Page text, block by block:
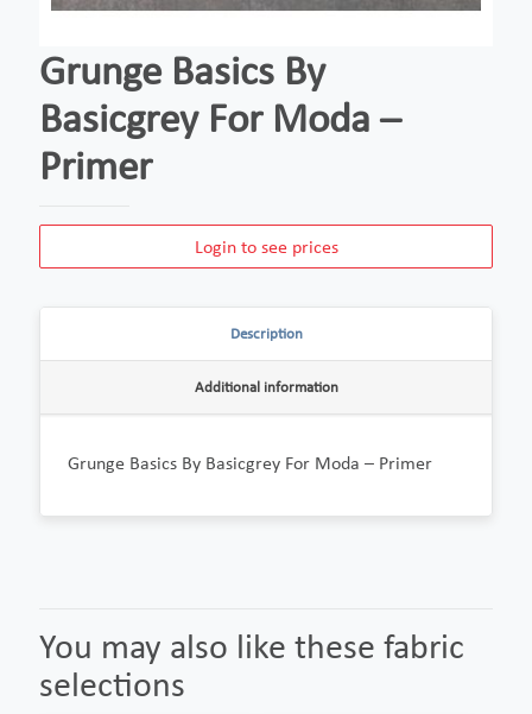
Grunge Basics By
Basicgrey For Moda –
Primer
Login to see prices
Description
Additional information
Grunge Basics By Basicgrey For Moda – Primer
You may also like these fabric
selections